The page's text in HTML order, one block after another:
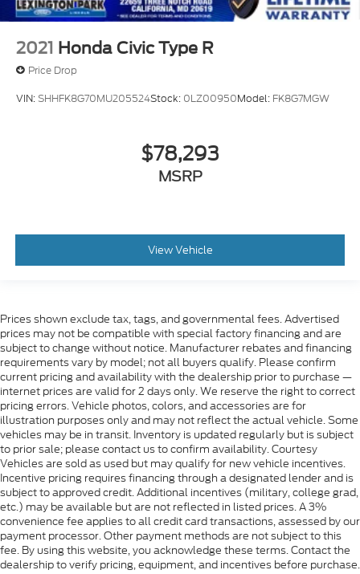
2021 Honda Civic Type R
Price Drop
VIN:SHHFK8G70MU205524Stock: 0LZ00950Model: FK8G7MGW
$78,293
MSRP
View Vehicle
Prices shown exclude tax, tags, and governmental fees. Advertised
prices may not be compatible with special factory financing and are
subject to change without notice. Manufacturer rebates and financing
requirements vary by model; not all buyers qualify. Please confirm
current pricing and availability with the dealership prior to purchase —
internet prices are valid for 2 days only. We reserve the right to correct
pricing errors. Vehicle photos, colors, and accessories are for
illustration purposes only and may not reflect the actual vehicle. Some
vehicles may be in transit. Inventory is updated regularly but is subject
to prior sale; please contact us to confirm availability. Courtesy
Vehicles are sold as used but may qualify for new vehicle incentives.
Incentive pricing requires financing through a designated lender and is
subject to approved credit. Additional incentives (military, college grad,
etc.) may be available but are not reflected in listed prices. A 3%
convenience fee applies to all credit card transactions, assessed by our
payment processor. Other payment methods are not subject to this
fee. By using this website, you acknowledge these terms. Contact the
dealership to verify pricing, equipment, and incentives before purchase.